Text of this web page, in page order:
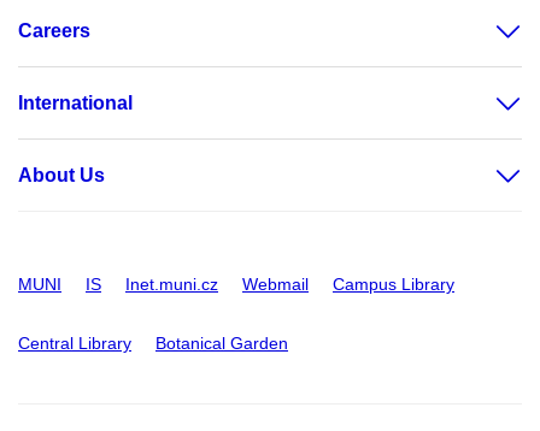
Careers
International
About Us
MUNI IS Inet.muni.cz Webmail Campus Library
Central Library Botanical Garden